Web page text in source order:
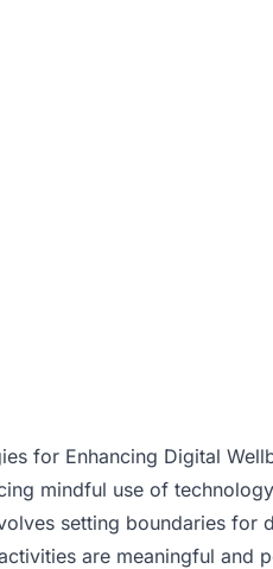
for Enhancing Digital
mindful use of
setting boundaries for
are meaningful and